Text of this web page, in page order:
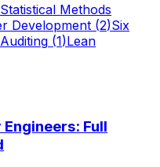
Statistical Methods
Development (2)Six
Auditing (1)Lean
Full